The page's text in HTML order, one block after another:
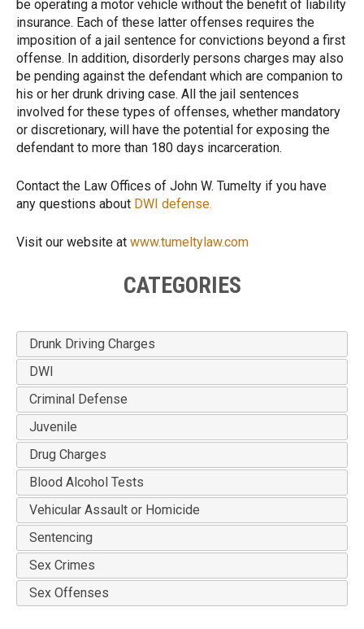
be operating a motor vehicle without the benefit of liability
insurance. Each of these latter offenses requires the
imposition of a jail sentence for convictions beyond a first
offense. In addition, disorderly persons charges may also
be pending against the defendant which are companion to
his or her drunk driving case. All the jail sentences
involved for these types of offenses, whether mandatory
or discretionary, will have the potential for exposing the
defendant to more than 180 days incarceration.
Contact the Law Offices of John W. Tumelty if you have
any questions about DWI defense.
Visit our website at www.tumeltylaw.com
CATEGORIES
Drunk Driving Charges
DWI
Criminal Defense
Juvenile
Drug Charges
Blood Alcohol Tests
Vehicular Assault or Homicide
Sentencing
Sex Crimes
Sex Offenses